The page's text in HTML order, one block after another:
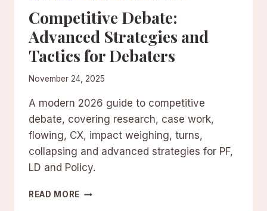
Competitive Debate:
Advanced Strategies and
Tactics for Debaters
November 24, 2025
A modern 2026 guide to competitive
debate, covering research, case work,
flowing, CX, impact weighing, turns,
collapsing and advanced strategies for PF,
LD and Policy.
READ MORE COMPETITIVE